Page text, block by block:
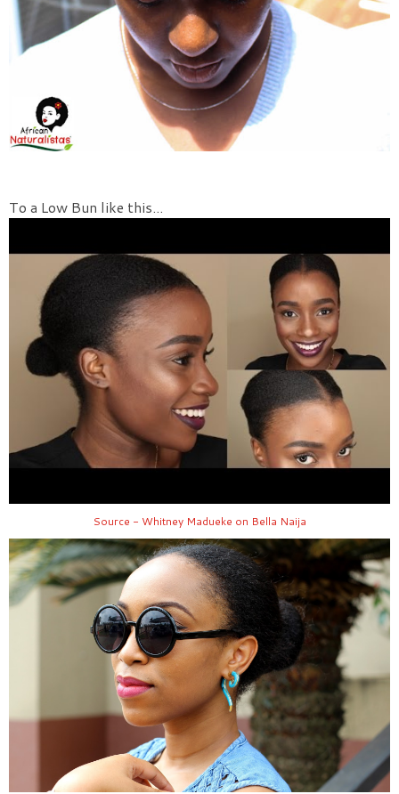
To a Low Bun like this...
Source - Whitney Madueke on Bella Naija